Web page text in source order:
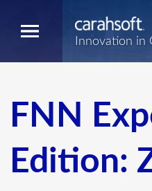
Innovation in
FNN
Edition: